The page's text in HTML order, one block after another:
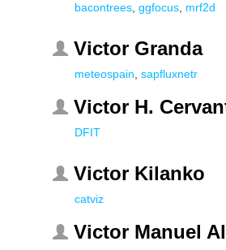
bacontrees ggfocus mrf2d
Victor Granda
meteospain sapfluxnetr
Victor H.
DFIT
Victor Kilanko
catviz
Victor Manuel